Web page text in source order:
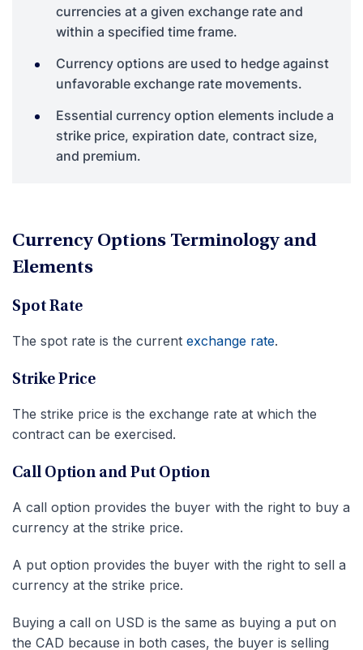
currencies at a given exchange rate and
within a specified time frame.
Currency options are used to hedge against
unfavorable exchange rate movements.
Essential currency option elements include a
strike price, expiration date, contract size,
and premium.
Currency Options Terminology and
Elements
Spot Rate
The spot rate is the current exchange rate.
Strike Price
The strike price is the exchange rate at which the
contract can be exercised.
Call Option and Put Option
A call option provides the buyer with the right to buy a
currency at the strike price.
A put option provides the buyer with the right to sell a
currency at the strike price.
Buying a call on USD is the same as buying a put on
the CAD because in both cases, the buyer is selling